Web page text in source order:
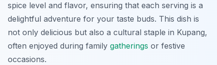
spice level and flavor, ensuring that each serving is a
delightful adventure for your taste buds. This dish is
not only delicious but also a cultural staple in Kupang,
often enjoyed during family gatherings or festive
occasions.